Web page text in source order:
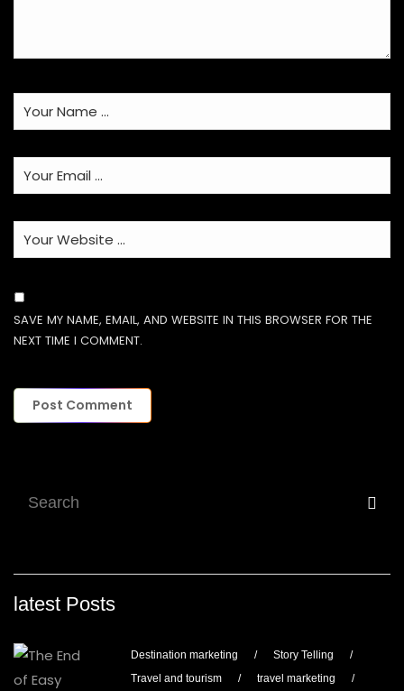
SAVE MY NAME, EMAIL, AND WEBSITE IN THIS BROWSER FOR THE
NEXT TIME I COMMENT.
latest Posts
Destination marketing / Story Telling
/
Travel and tourism
/ travel marketing /